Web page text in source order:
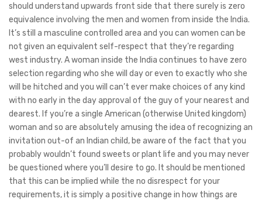
should understand upwards front side that there surely is zero
equivalence involving the men and women from inside the India.
It’s still a masculine controlled area and you can women can be
not given an equivalent self-respect that they’re regarding
west industry. A woman inside the India continues to have zero
selection regarding who she will day or even to exactly who she
will be hitched and you will can’t ever make choices of any kind
with no early in the day approval of the guy of your nearest and
dearest. If you’re a single American (otherwise United kingdom)
woman and so are absolutely amusing the idea of recognizing an
invitation out-of an Indian child, be aware of the fact that you
probably wouldn’t found sweets or plant life and you may never
be questioned where you’ll desire to go. It should be mentioned
that this can be implied while the no disrespect for your
requirements, it is simply a positive change in how things are